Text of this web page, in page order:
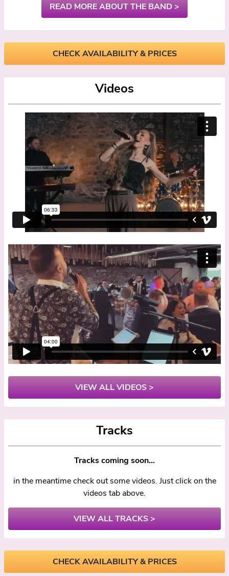
READ MORE ABOUT THE BAND >
CHECK AVAILABILITY & PRICES
Videos
VIEW ALL VIDEOS >
Tracks
Tracks coming soon...
in the meantime check out some videos. Just click on the
videos tab above.
VIEW ALL TRACKS >
CHECK AVAILABILITY & PRICES